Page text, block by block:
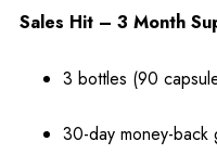
Sales Hit – 3 Month
3 bottles (90
30-day money-back